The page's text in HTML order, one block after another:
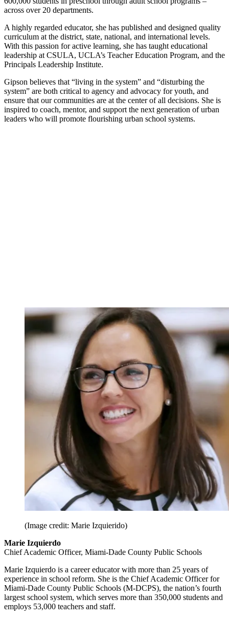
across over 20 departments.
A highly regarded educator, she has published and designed quality
curriculum at the district, state, national, and international levels.
With this passion for active learning, she has taught educational
leadership at CSULA, UCLA’s Teacher Education Program, and the
Principals Leadership Institute.
Gipson believes that “living in the system” and “disturbing the
system” are both critical to agency and advocacy for youth, and
ensure that our communities are at the center of all decisions. She is
inspired to coach, mentor, and support the next generation of urban
leaders who will promote flourishing urban school systems.
(Image credit: Marie Izquierido)
Marie Izquierdo
Chief Academic Officer, Miami-Dade County Public Schools
Marie Izquierdo is a career educator with more than 25 years of
experience in school reform. She is the Chief Academic Officer for
Miami-Dade County Public Schools (M-DCPS), the nation’s fourth
largest school system, which serves more than 350,000 students and
employs 53,000 teachers and staff.